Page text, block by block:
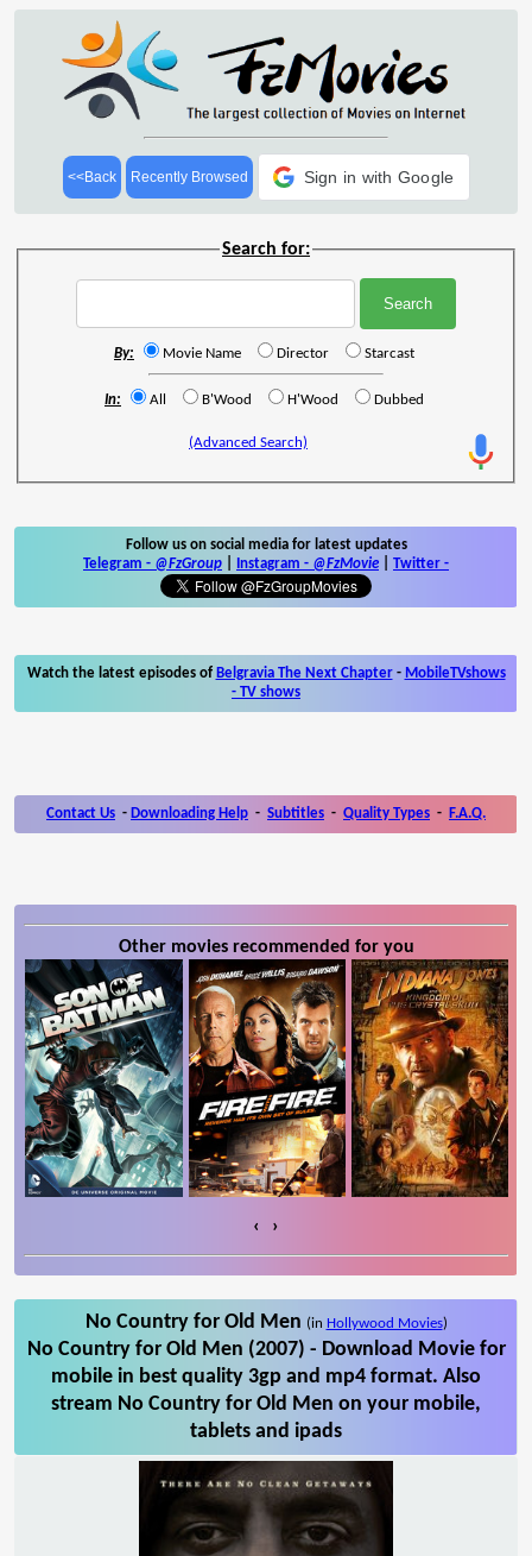
<<Back Recently Browsed Sign in with Google
Search for:
By: Movie Name Director Starcast
In: All B'Wood H'Wood Dubbed
(Advanced Search)
Follow us on social media for latest updates
Telegram - @FzGroup Instagram - @FzMovie Twitter -
Watch the latest episodes of Belgravia The Next Chapter- MobileTVshows
- TV shows
Contact Us - Downloading Help - Subtitles - Quality Types - F.A.Q.
Other movies recommended for you
‹ ›
No Country for Old Men (in Hollywood Movies)
No Country for Old Men (2007) - Download Movie for
mobile in best quality 3gp and mp4 format. Also
stream No Country for Old Men on your mobile,
tablets and ipads